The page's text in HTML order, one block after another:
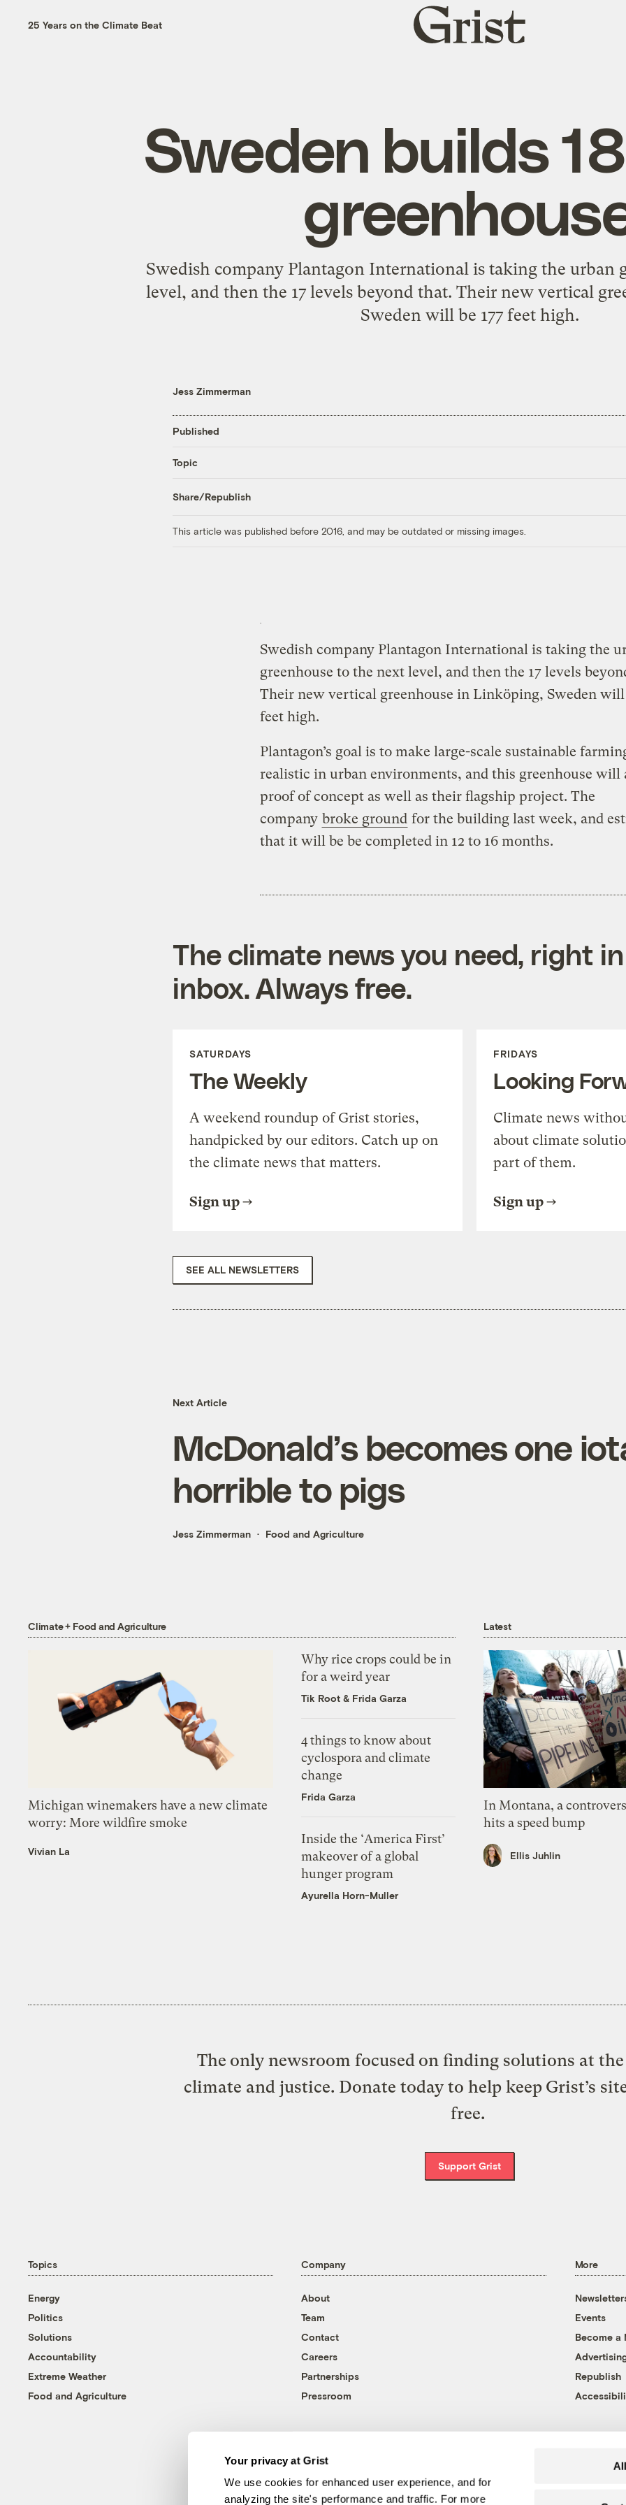
Your privacy at Grist
We use cookies for enhanced user experience, and for
analyzing the site's performance and traffic. For more
25 Years on the Climate Beat
Grist
home
Sweden builds
Swedish company Plantagon International is taking the urban
level, and then the 17 levels beyond that. Their new vertical
Sweden will be 177 feet high.
Jess Zimmerman
Published
Topic
Share/Republish
This article was published before 2016, and may be outdated or missing images.
Swedish company Plantagon International is taking the
greenhouse to the next level, and then the 17 levels
Their new vertical greenhouse in Linköping, Sweden will
feet high.
Plantagon’s goal is to make large-scale sustainable
realistic in urban environments, and this greenhouse will
proof of concept as well as their flagship project. The
company broke ground for the building last week, and
that it will be be completed in 12 to 16 months.
The climate news you need, right
inbox. Always free.
SATURDAYS
The Weekly
A weekend roundup of Grist stories,
handpicked by our editors. Catch up on
the climate news that matters.
Sign up
FRIDAYS
Looking
Climate news
about climate
part of them.
Sign up
SEE ALL NEWSLETTERS
Next Article
McDonald’s becomes one
horrible to pigs
Jess Zimmerman Food and Agriculture
Climate + Food and Agriculture
Michigan winemakers have a new climate
worry: More wildfire smoke
Vivian La
Why rice crops could be in
for a weird year
Tik Root & Frida Garza
4 things to know about
cyclospora and climate
change
Frida Garza
Inside the ‘America First’
makeover of a global
hunger program
Ayurella Horn-Muller
Latest
In Montana, a
hits a speed bump
Ellis Juhlin
The only newsroom focused on finding solutions at
climate and justice. Donate today to help keep Grist’s
free.
Support Grist
Topics
Energy
Politics
Solutions
Accountability
Extreme Weather
Food and Agriculture
Company
About
Team
Contact
Careers
Partnerships
Pressroom
More
Events
Become a
Republish